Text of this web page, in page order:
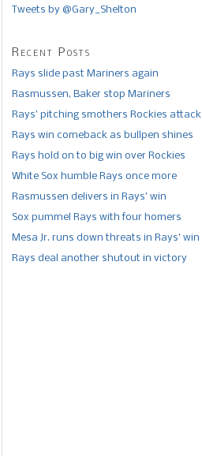
Tweets by @Gary_Shelton
Recent Posts
Rays slide past Mariners again
Rasmussen, Baker stop Mariners
Rays’ pitching smothers Rockies attack
Rays win comeback as bullpen shines
Rays hold on to big win over Rockies
White Sox humble Rays once more
Rasmussen delivers in Rays’ win
Sox pummel Rays with four homers
Mesa Jr. runs down threats in Rays’ win
Rays deal another shutout in victory